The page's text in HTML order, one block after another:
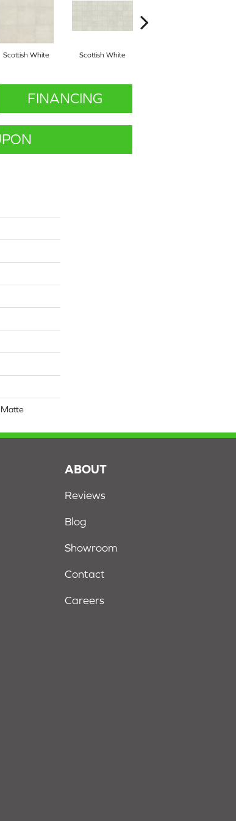
Scottish White Scottish White
FINANCING
Matte
ABOUT
Reviews
Blog
Showroom
Contact
Careers